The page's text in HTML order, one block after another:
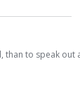
than to speak